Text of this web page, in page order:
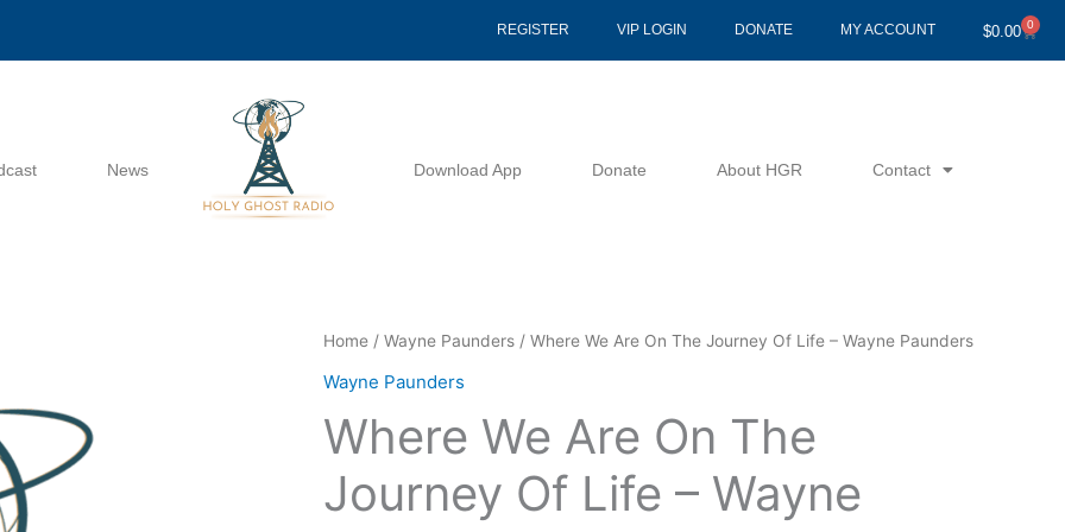
REGISTER VIP LOGIN DONATE MY ACCOUNT $0.00 0
Cart
News Download App Donate About HGR Contact
Home / Wayne Paunders / Where We Are On The Journey Of Life – Wayne Paunders
Wayne Paunders
Where We Are On The
Journey Of Life – Wayne
Where
We
On
Journey